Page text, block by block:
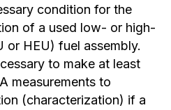
condition for the
of a used low- or high-
or HEU) fuel assembly.
to make at least
measurements to
(characterization) if a